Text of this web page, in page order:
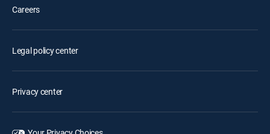
Careers
Legal policy center
Privacy center